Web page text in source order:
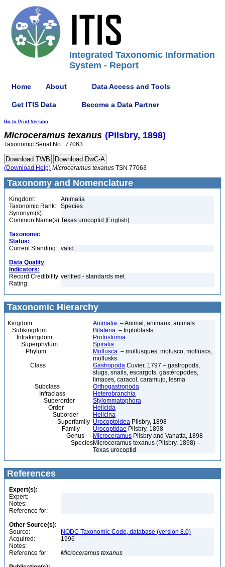
Integrated Taxonomic Information
System - Report
Home About Data Access and Tools
Get ITIS Data Become a Data Partner
Go to Print Version
Microceramus texanus (Pilsbry, 1898)
Taxonomic Serial No.: 77063
(Download Help) Microceramus texanus TSN 77063
Taxonomy and Nomenclature
Kingdom:
Animalia
Taxonomic Rank:
Species
Synonym(s):
Common Name(s):Texas urocoptid [English]
Taxonomic
Status:
Current Standing: valid
Data Quality
Indicators:
Record Credibility
Rating:
verified - standards met
Taxonomic Hierarchy
Kingdom Animalia – Animal, animaux, animals
Subkingdom
Bilateria – triploblasts
Infrakingdom
Protostomia
Superphylum
Spiralia
Phylum
Mollusca – mollusques, molusco, molluscs,
mollusks
Class
Gastropoda Cuvier, 1797 – gastropods,
slugs, snails, escargots, gastéropodes,
limaces, caracol, caramujo, lesma
Subclass
Orthogastropoda
Infraclass
Heterobranchia
Superorder
Stylommatophora
Order
Helicida
Suborder
Helicina
Superfamily Urocoptoidea Pilsbry, 1898
Family
Urocoptidae Pilsbry, 1898
Genus
Microceramus Pilsbry and Vanatta, 1898
SpeciesMicroceramus texanus (Pilsbry, 1898) –
Texas urocoptid
References
Expert(s):
Expert:
Notes:
Reference for:
Other Source(s):
Source:
NODC Taxonomic Code, database (version 8.0)
Acquired:
1996
Notes:
Reference for:
Microceramus texanus